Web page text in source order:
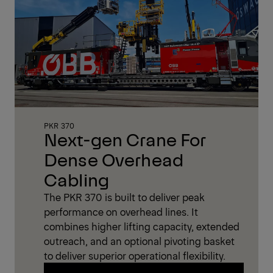
Next-gen Crane For
Dense Overhead
Cabling
PKR 370
The PKR 370 is built to deliver peak
performance on overhead lines. It
combines higher lifting capacity, extended
outreach, and an optional pivoting basket
to deliver superior operational flexibility.